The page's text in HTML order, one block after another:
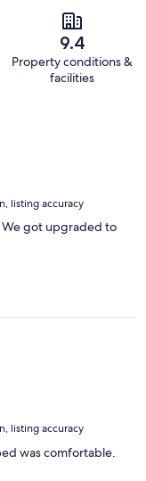
9.4
Property conditions &
facilities
listing accuracy
We got upgraded to
listing accuracy
was comfortable.